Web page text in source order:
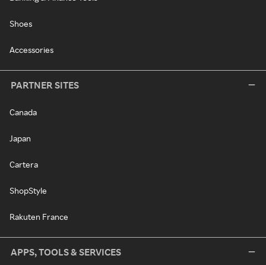
Shoes
Accessories
PARTNER SITES
Canada
Japan
Cartera
ShopStyle
Rakuten France
APPS, TOOLS & SERVICES